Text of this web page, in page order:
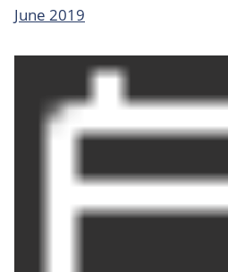
June 2019